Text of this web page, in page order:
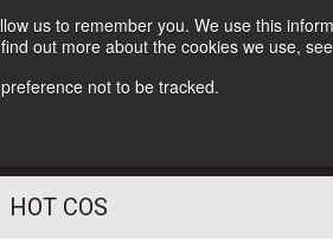
us to remember you. We use this
out more about the cookies we use,
not to be tracked.
Follow Us
HOT COS